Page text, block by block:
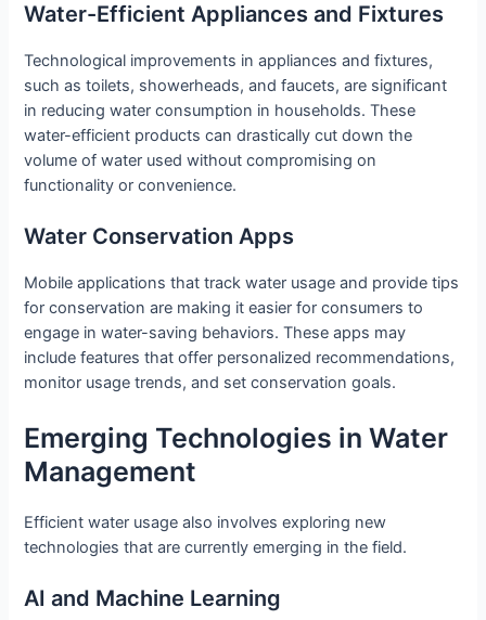
Water-Efficient Appliances and Fixtures
Technological improvements in appliances and fixtures,
such as toilets, showerheads, and faucets, are significant
in reducing water consumption in households. These
water-efficient products can drastically cut down the
volume of water used without compromising on
functionality or convenience.
Water Conservation Apps
Mobile applications that track water usage and provide tips
for conservation are making it easier for consumers to
engage in water-saving behaviors. These apps may
include features that offer personalized recommendations,
monitor usage trends, and set conservation goals.
Emerging Technologies in Water
Management
Efficient water usage also involves exploring new
technologies that are currently emerging in the field.
AI and Machine Learning